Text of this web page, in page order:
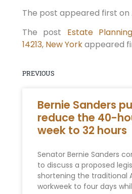
The post appeared first on .
The post Estate
14213, New Yorkappeared
PREVIOUS
Bernie Sanders
reduce the 40-
week to 32 hours
Senator Bernie Sanders
to discuss a proposed
shortening the traditional
workweek to four days